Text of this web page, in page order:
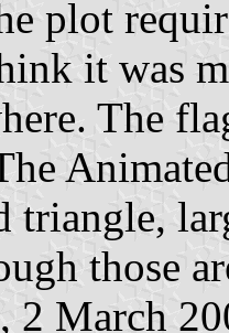
plot
it was
The
triangle,
those
, 2 March